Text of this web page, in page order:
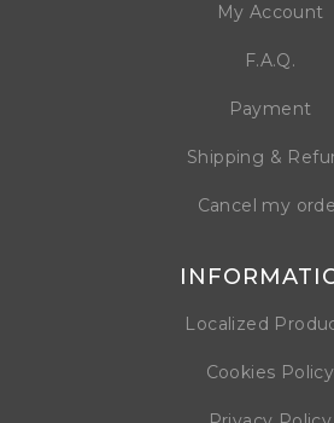
My Account
F.A.Q.
Payment
Shipping &
Cancel my
Localized
Cookies Policy